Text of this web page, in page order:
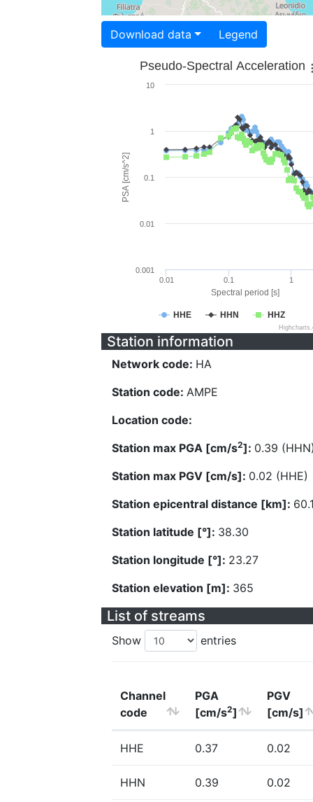
Download data Legend
Spectral period [s]
PSA [cm/s^2]
Pseudo-Spectral Acceleration
HHE HHN HHZ
0.01 0.1 1
0.001
0.01
0.1
1
10
Station information
Network code: HA
Station code: AMPE
Location code:
Station max PGA [cm/s2]: 0.39
Station max PGV [cm/s]: 0.02 (HHE)
Station epicentral distance [km]:
Station latitude [°]: 38.30
Station longitude [°]: 23.27
Station elevation [m]: 365
List of streams
Show entries
Channel
code
PGA
[cm/s2]
PGV
[cm/s]
HHE 0.37 0.02
HHN 0.39 0.02